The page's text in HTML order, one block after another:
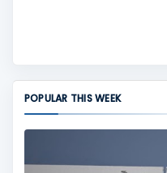
POPULAR THIS WEEK